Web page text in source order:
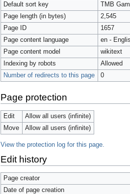
Default sort key
TMB
Page length (in bytes)
2,545
Page ID
1657
Page content language
en -
Page content model
wikitext
Indexing by robots
Allowed
Number of redirects to this page
0
Page protection
Edit
Allow all users (infinite)
Move
Allow all users (infinite)
View the protection log for this page.
Edit history
Page creator
Date of page creation